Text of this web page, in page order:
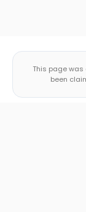
This page
been